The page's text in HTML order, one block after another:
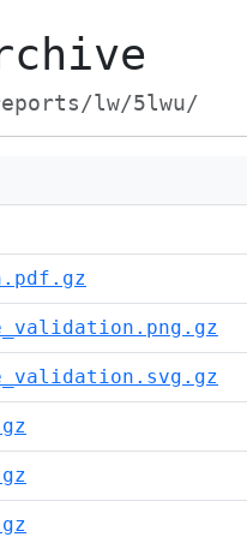
lw/5lwu/